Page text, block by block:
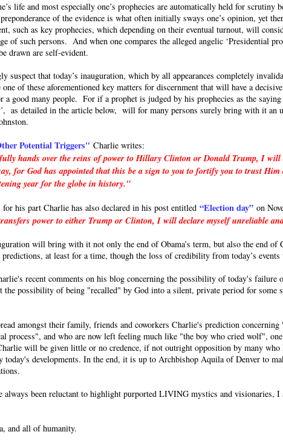
life and most especially one’s prophecies are automatically held for scrutiny
of the evidence is what often initially sways one’s opinion, yet
such as key prophecies, which depending on their eventual turnout, will
of such persons. And when one compares the alleged angelic ‘Presidential
drawn are self-evident.
suspect that today’s inauguration, which by all appearances completely
of these aforementioned key matters for discernment that will have a
a good many people. For if a prophet is judged by his prophecies as the
as detailed in the article below, will for many persons surely bring with it an
Potential Triggers" Charlie writes:
hands over the reins of power to Hillary Clinton or Donald Trump, I will
for God has appointed that this be a sign to you to fortify you to trust Him
year for the globe in history."
for his part Charlie has also declared in his post entitled“Election day” on
power to either Trump or Clinton, I will declare myself unreliable
will bring with it not only the end of Obama’s term, but also the end of
at least for a time, though the loss of credibility from today’s
recent comments on his blog concerning the possibility of today's failure
the possibility of being "recalled" by God into a silent, private period for some
amongst their family, friends and coworkers Charlie's prediction
process", and who are now left feeling much like "the boy who cried wolf",
will be given little or no credence, if not outright opposition by many who
today's developments. In the end, it is up to Archbishop Aquila of Denver to
been reluctant to highlight purported LIVING mystics and visionaries, I
and all of humanity.